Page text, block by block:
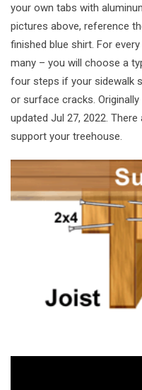
your own tabs with
pictures above, reference
finished blue shirt. For
many – you will choose a
four steps if your sidewalk
or surface cracks.
updated Jul 27, 2022.
support your treehouse.